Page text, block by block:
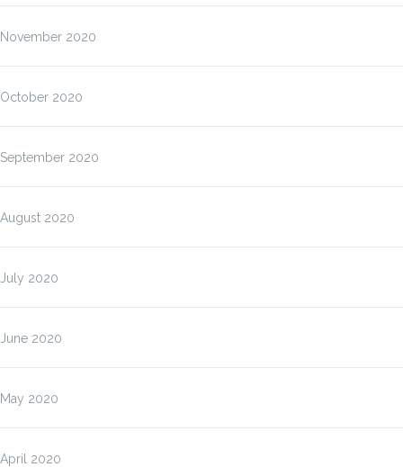
November 2020
October 2020
September 2020
August 2020
July 2020
June 2020
May 2020
April 2020